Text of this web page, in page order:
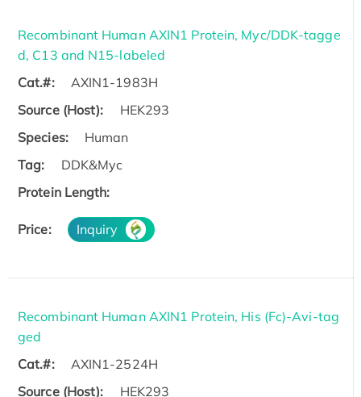
Recombinant Human AXIN1 Protein, Myc/DDK-tagge
d, C13 and N15-labeled
Cat.#:
AXIN1-1983H
Source (Host):
HEK293
Species:
Human
Tag:
DDK&Myc
Protein Length:
Price: Inquiry
Recombinant Human AXIN1 Protein, His (Fc)-Avi-tag
ged
Cat.#:
AXIN1-2524H
Source (Host):
HEK293